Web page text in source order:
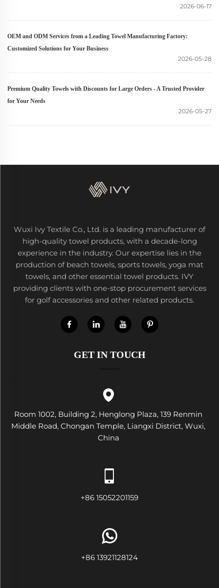
2026-06-17
OEM and ODM Services from a Leading Towel Manufacturing Factory:
Customized Solutions for Your Business
2026-05-28
Premium Quality Towels with Discounts for Large Orders - A Trusted Provider
for Your Needs
2026-05-27
Wuxi Ivy Textile Co., Ltd. is a leading manufacturer of
high-quality towel products, with a decade-long
experience in the industry. Our expertise lies in the
production of beach towels, sports towels, yoga mat
towels, and other essential towel products. IVY
providing clients with one-stop procurement services
for golf accessories and other related products.
GET IN TOUCH
Room 1002, Building 2, Henglong Plaza, 139 Renmin
Middle Road, Chongan Temple, Liangxi District, Wuxi,
China
+86 15052201159
+86 13921128124